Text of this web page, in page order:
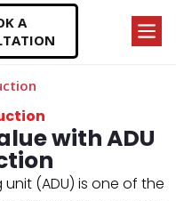
A
with ADU
(ADU) is one of the